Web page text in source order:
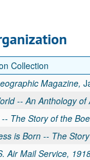
Collection
Magazine,
-- An Anthology of
The Story of the
is Born -- The Story of
Air Mail Service,